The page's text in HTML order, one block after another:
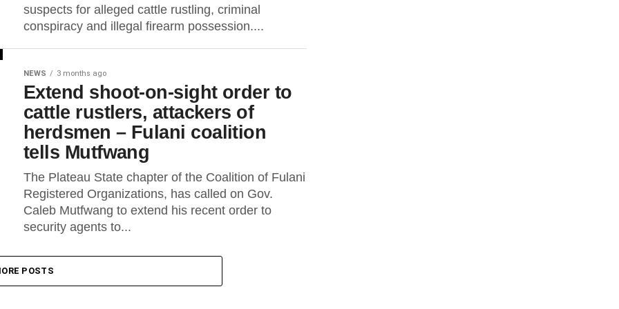
suspects for alleged cattle rustling, criminal
conspiracy and illegal firearm possession....
NEWS 3 months ago
Extend shoot-on-sight order to
cattle rustlers, attackers of
herdsmen – Fulani coalition
tells Mutfwang
The Plateau State chapter of the Coalition of Fulani
Registered Organizations, has called on Gov.
Caleb Mutfwang to extend his recent order to
security agents to...
POSTS